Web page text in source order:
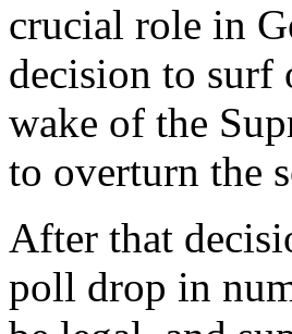
crucial role in
decision to surf
wake of the
to overturn the
After that
poll drop in